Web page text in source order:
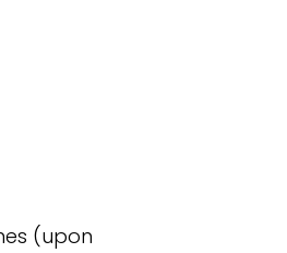
(upon